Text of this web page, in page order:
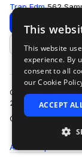
Trap Edm 562
Download
Add to likes
Get wild with our
2’! Inspired by the
Grime, Flos…
All
This
This website
experience. By
consent to all
our Cookie
ACCEPT